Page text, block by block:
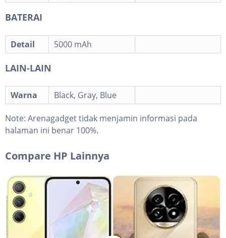
BATERAI
Detail 5000 mAh
LAIN-LAIN
Warna Black, Gray, Blue
Note: Arenagadget tidak menjamin informasi pada
halaman ini benar 100%.
Compare HP Lainnya